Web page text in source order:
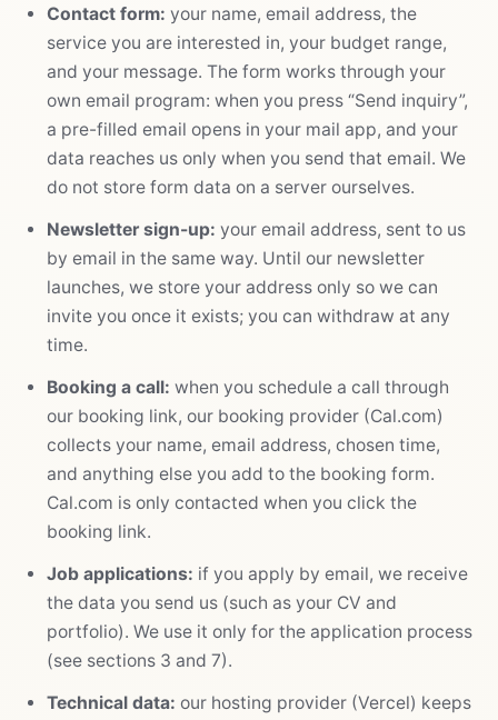
Contact form: your name, email address, the
service you are interested in, your budget range,
and your message. The form works through your
own email program: when you press “Send inquiry”,
a pre-filled email opens in your mail app, and your
data reaches us only when you send that email. We
do not store form data on a server ourselves.
Newsletter sign-up: your email address, sent to us
by email in the same way. Until our newsletter
launches, we store your address only so we can
invite you once it exists; you can withdraw at any
time.
Booking a call: when you schedule a call through
our booking link, our booking provider (Cal.com)
collects your name, email address, chosen time,
and anything else you add to the booking form.
Cal.com is only contacted when you click the
booking link.
Job applications: if you apply by email, we receive
the data you send us (such as your CV and
portfolio). We use it only for the application process
(see sections 3 and 7).
Technical data: our hosting provider (Vercel) keeps